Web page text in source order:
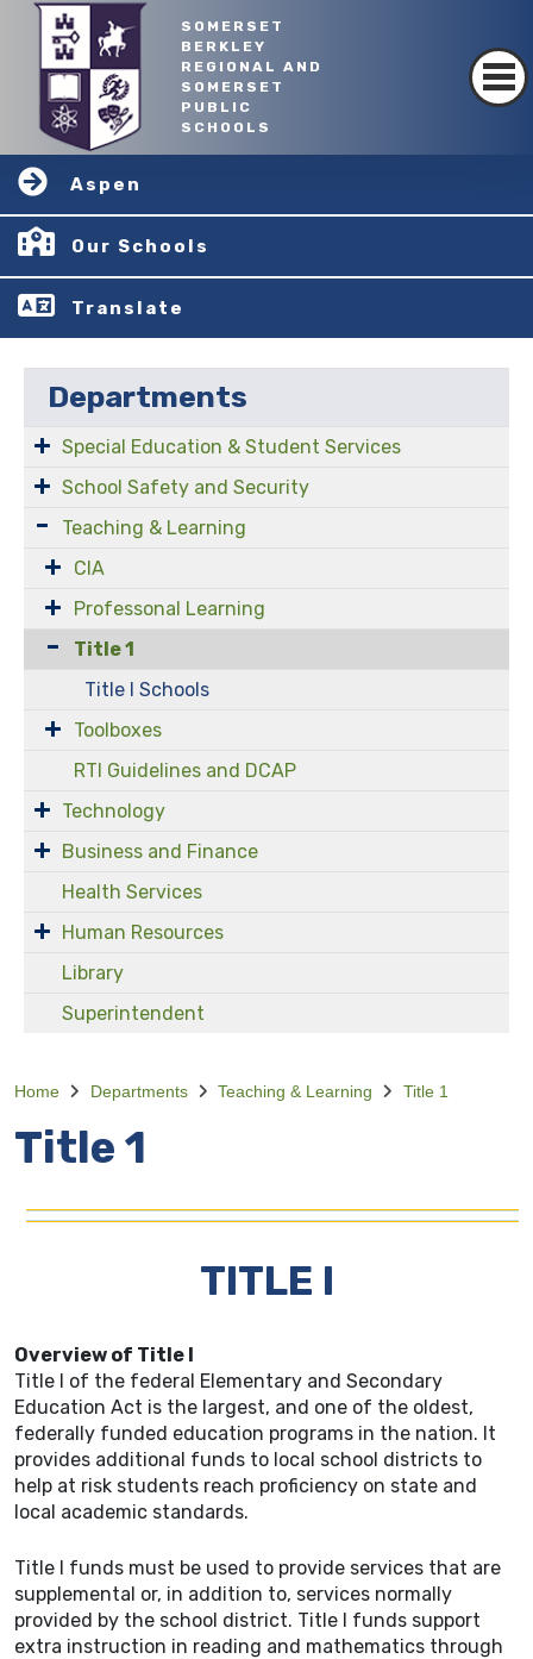
SOMERSET
BERKLEY
REGIONAL AND
SOMERSET
PUBLIC
SCHOOLS
Aspen
Our Schools
Translate
Departments
Special Education & Student Services
School Safety and Security
Teaching & Learning
CIA
Professonal Learning
Title 1
Title I Schools
Toolboxes
RTI Guidelines and DCAP
Technology
Business and Finance
Health Services
Human Resources
Library
Superintendent
Home Departments Teaching & Learning Title 1
Title 1
TITLE I
Overview of Title I
Title I of the federal Elementary and Secondary
Education Act is the largest, and one of the oldest,
federally funded education programs in the nation. It
provides additional funds to local school districts to
help at risk students reach proficiency on state and
local academic standards.
Title I funds must be used to provide services that are
supplemental or, in addition to, services normally
provided by the school district. Title I funds support
extra instruction in reading and mathematics through